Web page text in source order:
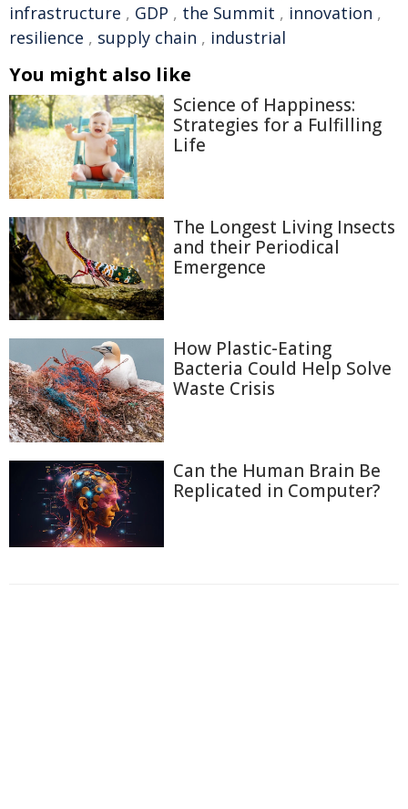
infrastructure , GDP , the Summit , innovation ,
resilience , supply chain , industrial
You might also like
Science of Happiness:
Strategies for a Fulfilling
Life
The Longest Living Insects
and their Periodical
Emergence
How Plastic-Eating
Bacteria Could Help Solve
Waste Crisis
Can the Human Brain Be
Replicated in Computer?